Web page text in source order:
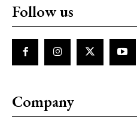
Follow us
Company